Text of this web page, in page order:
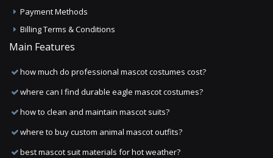
Payment Methods
Billing Terms & Conditions
Main Features
how much do professional mascot costumes cost?
where can I find durable eagle mascot costumes?
how to clean and maintain mascot suits?
where to buy custom animal mascot outfits?
best mascot suit materials for hot weather?